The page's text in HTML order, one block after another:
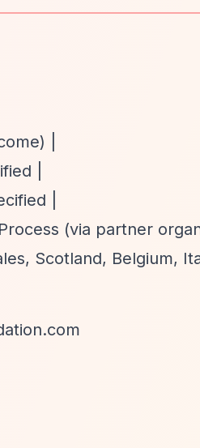
|
|
|
(via partner
Scotland, Belgium,